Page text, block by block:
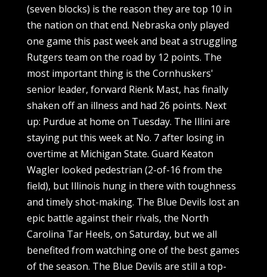
(seven blocks) is the reason they are top 10 in
the nation on that end. Nebraska only played
one game this past week and beat a struggling
Rutgers team on the road by 12 points. The
most important thing is the Cornhuskers'
senior leader, forward Rienk Mast, has finally
shaken off an illness and had 26 points. Next
up: Purdue at home on Tuesday. The Illini are
staying put this week at No. 7 after losing in
overtime at Michigan State. Guard Keaton
Wagler looked pedestrian (2-of-16 from the
field), but Illinois hung in there with toughness
and timely shot-making. The Blue Devils lost an
epic battle against their rivals, the North
Carolina Tar Heels, on Saturday, but we all
benefited from watching one of the best games
of the season. The Blue Devils are still a top-